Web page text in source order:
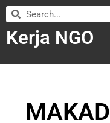
Kerja NGO